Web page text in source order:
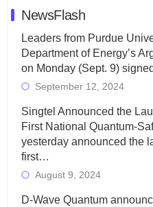
NewsFlash
Leaders from Purdue
Department of Energy’s
on Monday (Sept. 9)
September 12, 2024
Singtel Announced the
First National Quantum-
yesterday announced the
first…
August 9, 2024
D-Wave Quantum